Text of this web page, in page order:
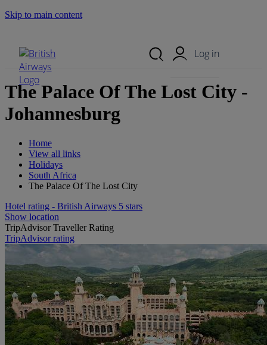
Skip to main content
Log in
The Palace Of The Lost City -
Johannesburg
Home
View all links
Holidays
South Africa
The Palace Of The Lost City
Hotel rating - British Airways 5 stars
Show location
TripAdvisor Traveller Rating
TripAdvisor rating